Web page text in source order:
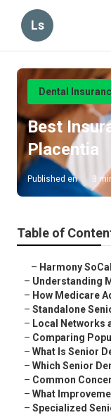
Ls
Dental
Best
Placentia
Published en 3
Table of
– Harmony
– Understanding
– How Medicare
– Standalone
– Local Networks
– Comparing
– What Is Senior
– Which Senior
– Common
– What
– Specialized